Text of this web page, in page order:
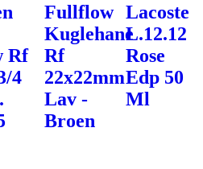
Rf
4
Fullflow
Kuglehane
Rf
22x22mm
Lav -
Broen
Lacoste
L.12.12
Rose
Edp 50
Ml